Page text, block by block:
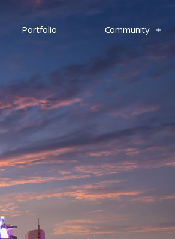
Portfolio Community